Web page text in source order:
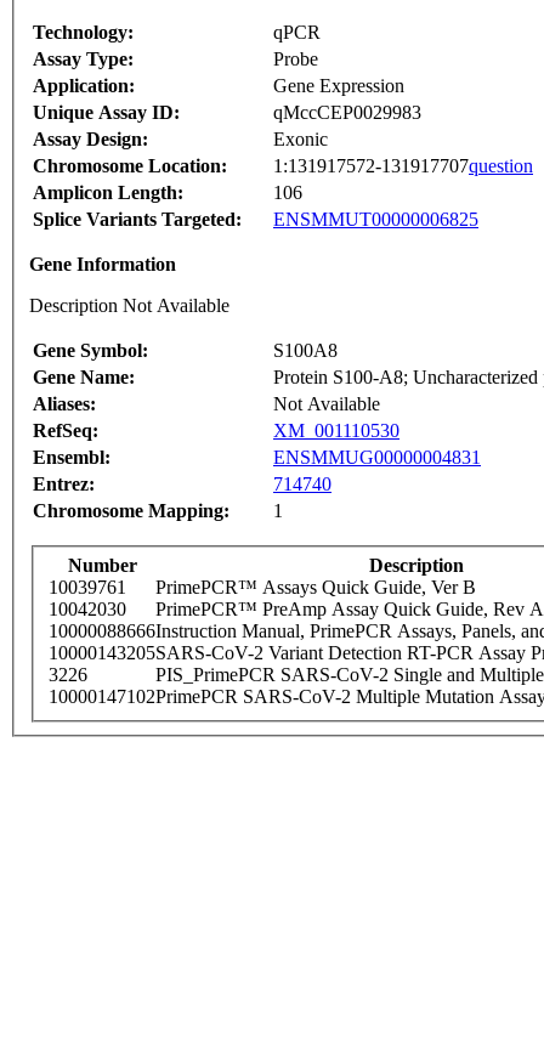
Technology:
qPCR
Assay Type:
Probe
Application:
Gene Expression
Unique Assay ID:
qMccCEP0029983
Assay Design:
Exonic
Chromosome Location:
1:131917572-131917707question
Amplicon Length:
106
Splice Variants Targeted:
ENSMMUT00000006825
Gene Information
Description Not Available
Gene Symbol:
S100A8
Gene Name:
Protein S100-A8; Uncharacterized
Aliases:
Not Available
RefSeq:
XM_001110530
Ensembl:
ENSMMUG00000004831
Entrez:
714740
Chromosome Mapping:
1
Number
Description
10039761
PrimePCR™ Assays Quick Guide, Ver B
10042030
PrimePCR™ PreAmp Assay Quick Guide, Rev A
10000088666Instruction Manual, PrimePCR Assays, Panels,
10000143205SARS-CoV-2 Variant Detection RT-PCR Assay
3226
PIS_PrimePCR SARS-CoV-2 Single and
10000147102PrimePCR SARS-CoV-2 Multiple Mutation